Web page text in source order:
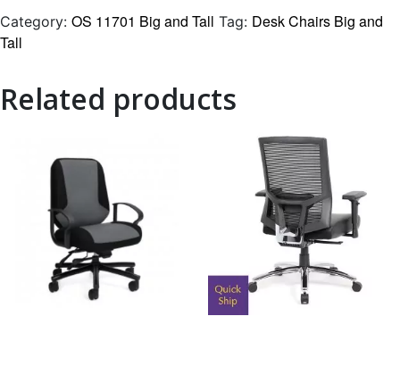
Category: OS 11701 Big and Tall Tag: Desk Chairs Big and
Tall
Related products